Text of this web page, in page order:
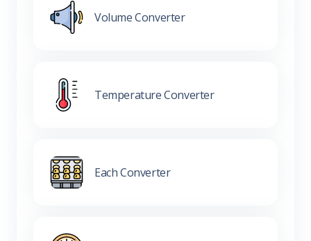
Volume Converter
Temperature Converter
Each Converter